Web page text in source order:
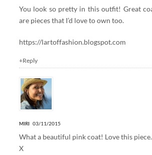
You look so pretty in this outfit! Great
are pieces that I’d love to own too.
https://lartoffashion.blogspot.com
+Reply
MIRI 03/11/2015
What a beautiful pink coat! Love this piece.
X